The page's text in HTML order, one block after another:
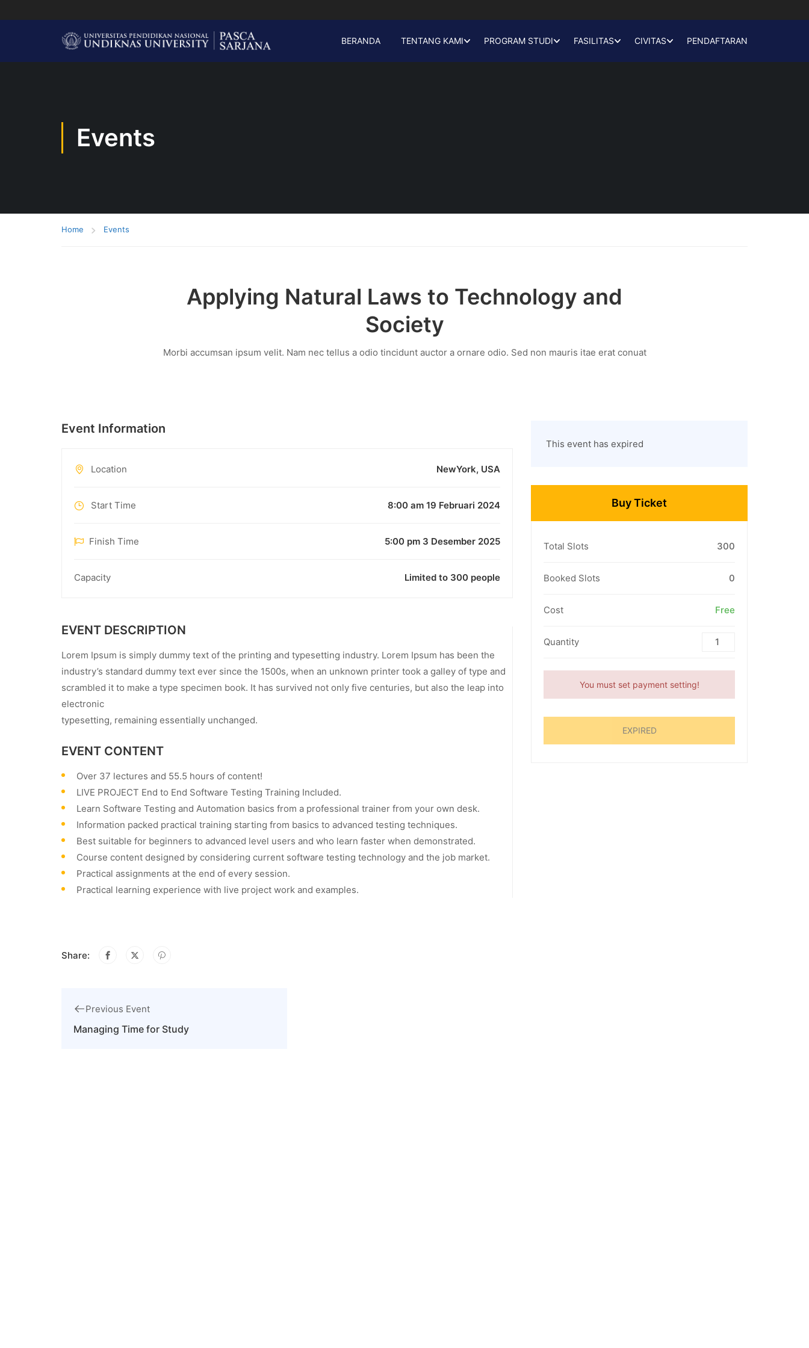
BERANDA TENTANG KAMI PROGRAM STUDI FASILITAS CIVITAS PENDAFTARAN
Events
Home Events
Applying Natural Laws to Technology and
Society
Morbi accumsan ipsum velit. Nam nec tellus a odio tincidunt auctor a ornare odio. Sed non mauris itae erat conuat
Event Information
Location NewYork, USA
Start Time 8:00 am 19 Februari 2024
Finish Time 5:00 pm 3 Desember 2025
Capacity Limited to 300 people
EVENT DESCRIPTION
Lorem Ipsum is simply dummy text of the printing and typesetting industry. Lorem Ipsum has been the
industry’s standard dummy text ever since the 1500s, when an unknown printer took a galley of type and
scrambled it to make a type specimen book. It has survived not only five centuries, but also the leap into
electronic
typesetting, remaining essentially unchanged.
EVENT CONTENT
Over 37 lectures and 55.5 hours of content!
LIVE PROJECT End to End Software Testing Training Included.
Learn Software Testing and Automation basics from a professional trainer from your own desk.
Information packed practical training starting from basics to advanced testing techniques.
Best suitable for beginners to advanced level users and who learn faster when demonstrated.
Course content designed by considering current software testing technology and the job market.
Practical assignments at the end of every session.
Practical learning experience with live project work and examples.
Share:
Previous Event
Managing Time for Study
This event has expired
Buy Ticket
Total Slots 300
Booked Slots 0
Cost Free
Quantity
You must set payment setting!
EXPIRED